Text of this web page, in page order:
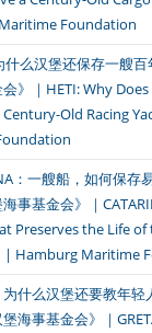
Foundation
什么汉堡还保存一艘
》｜HETI: Why
Century-Old Racing
：一艘船，如何保存
事基金会》｜
Preserves the Life of
| Hamburg Maritime
为什么汉堡还要教年
海事基金会》｜